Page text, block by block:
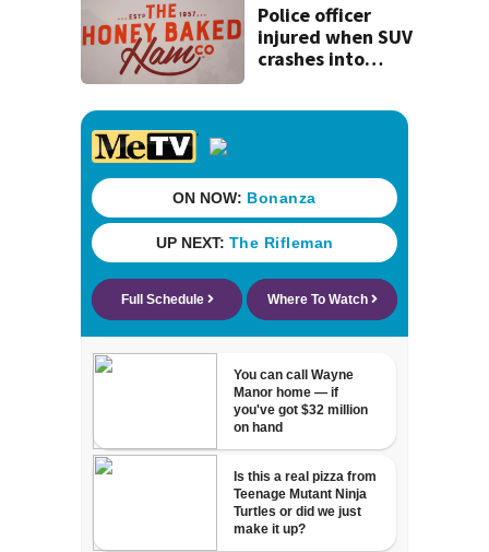
recognition in city
history
Police officer
injured when SUV
crashes into